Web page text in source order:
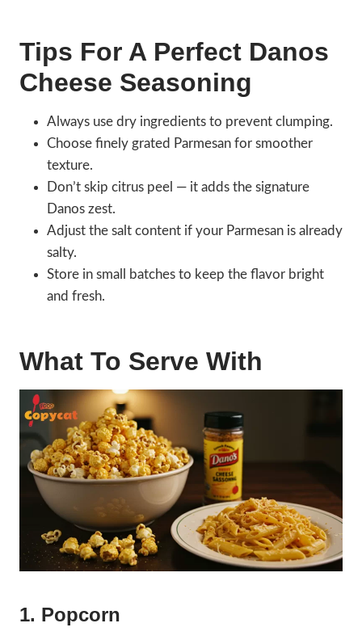
Tips For A Perfect Danos
Cheese Seasoning
Always use dry ingredients to prevent clumping.
Choose finely grated Parmesan for smoother
texture.
Don’t skip citrus peel — it adds the signature
Danos zest.
Adjust the salt content if your Parmesan is already
salty.
Store in small batches to keep the flavor bright
and fresh.
What To Serve With
1. Popcorn